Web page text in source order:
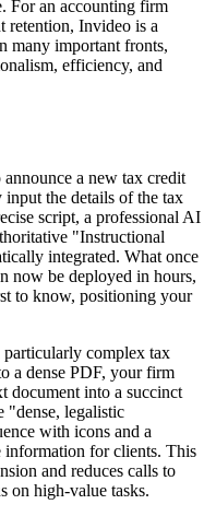
For an accounting firm
retention, Invideo is a
many important fronts,
efficiency, and
a new tax credit
the details of the tax
script, a professional AI
"Instructional
integrated. What once
now be deployed in hours,
to know, positioning your
complex tax
a dense PDF, your firm
document into a succinct
"dense, legalistic
with icons and a
for clients. This
and reduces calls to
on high-value tasks.